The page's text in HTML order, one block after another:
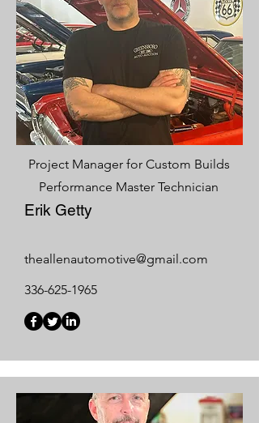
Project Manager for Custom Builds
Performance Master Technician
Erik Getty
theallenautomotive@gmail.com
336-625-1965